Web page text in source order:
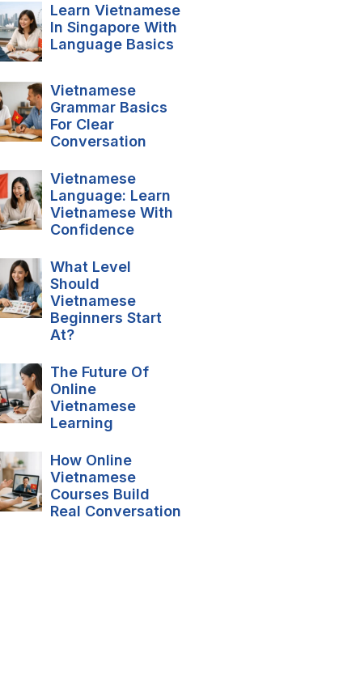
Learn Vietnamese
In Singapore With
Language Basics
Vietnamese
Grammar Basics
For Clear
Conversation
Vietnamese
Language: Learn
Vietnamese With
Confidence
What Level
Should
Vietnamese
Beginners Start
At?
The Future Of
Online
Vietnamese
Learning
How Online
Vietnamese
Courses Build
Real Conversation